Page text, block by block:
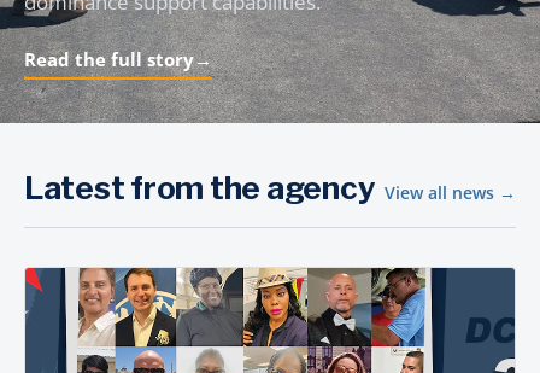
Read the full story→
Latest from the agency View all news →